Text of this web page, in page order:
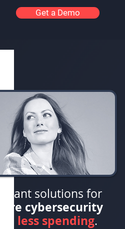
Get a Demo
solutions for
more cybersecurity
less spending.